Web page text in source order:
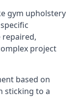
gym upholstery
repaired,
project
based on
sticking to a